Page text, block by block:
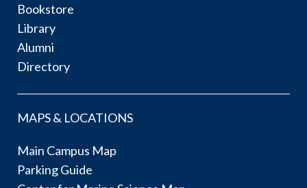
Bookstore
Library
Alumni
Directory
MAPS & LOCATIONS
Main Campus Map
Parking Guide